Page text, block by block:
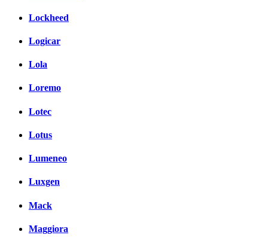
Lockheed
Logicar
Lola
Loremo
Lotec
Lotus
Lumeneo
Luxgen
Mack
Maggiora